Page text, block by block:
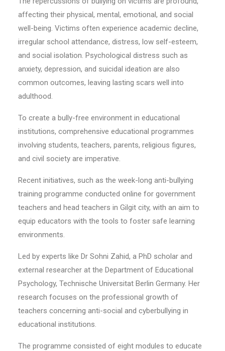
affecting their physical, mental, emotional, and social
well-being. Victims often experience academic decline,
irregular school attendance, distress, low self-esteem,
and social isolation. Psychological distress such as
anxiety, depression, and suicidal ideation are also
common outcomes, leaving lasting scars well into
adulthood.
To create a bully-free environment in educational
institutions, comprehensive educational programmes
involving students, teachers, parents, religious figures,
and civil society are imperative.
Recent initiatives, such as the week-long anti-bullying
training programme conducted online for government
teachers and head teachers in Gilgit city, with an aim to
equip educators with the tools to foster safe learning
environments.
Led by experts like Dr Sohni Zahid, a PhD scholar and
external researcher at the Department of Educational
Psychology, Technische Universitat Berlin Germany. Her
research focuses on the professional growth of
teachers concerning anti-social and cyberbullying in
educational institutions.
The programme consisted of eight modules to educate